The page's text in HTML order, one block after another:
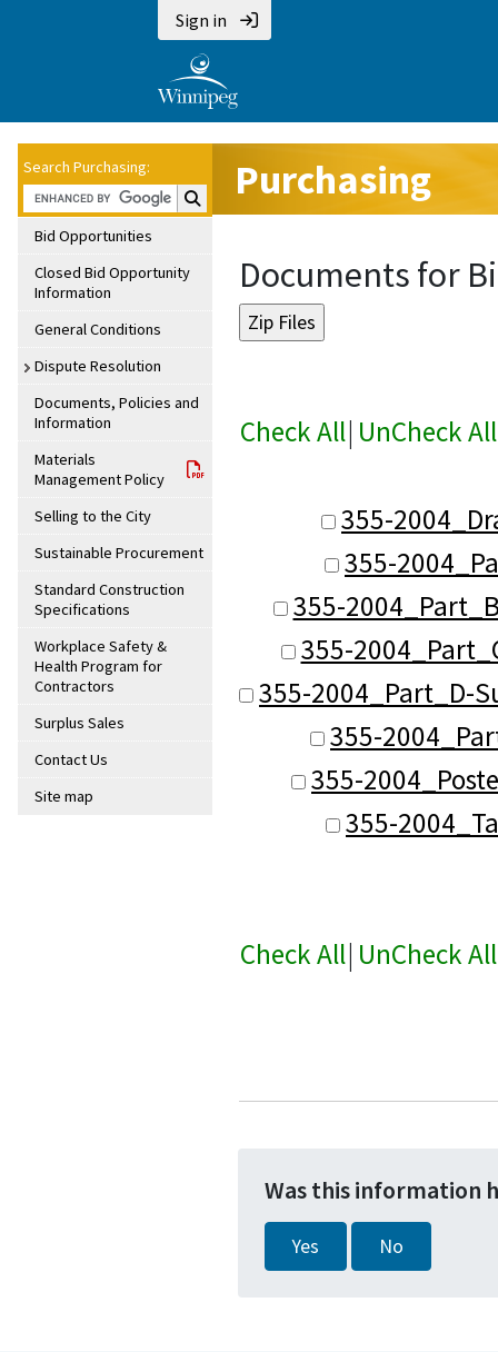
Sign in
Search Purchasing:
Search Purchasing:
Bid Opportunities
Closed Bid Opportunity
Information
General Conditions
Dispute Resolution
Documents, Policies and
Information
Materials
Management Policy
Selling to the City
Sustainable Procurement
Standard Construction
Specifications
Workplace Safety &
Health Program for
Contractors
Surplus Sales
Contact Us
Site map
Purchasing
Documents for
Check All| UnCheck All
355-
355-
355-
355-
355-2004_Part_D-
355-
355-
355-
Check All| UnCheck All
Was this information
Yes No